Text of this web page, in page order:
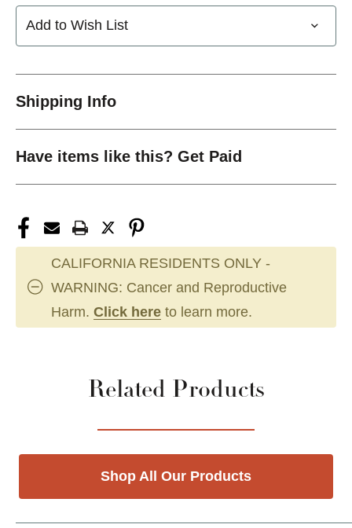
Add to Wish List
Shipping Info
Have items like this? Get Paid
CALIFORNIA RESIDENTS ONLY -
WARNING: Cancer and Reproductive
Harm. Click here to learn more.
Related Products
Shop All Our Products